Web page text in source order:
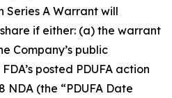
Series A Warrant will
if either: (a) the warrant
Company’s public
posted PDUFA action
(the “PDUFA Date